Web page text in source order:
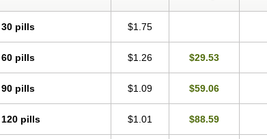
30 pills $1.75
60 pills $1.26 $29.53
90 pills $1.09 $59.06
120 pills $1.01 $88.59